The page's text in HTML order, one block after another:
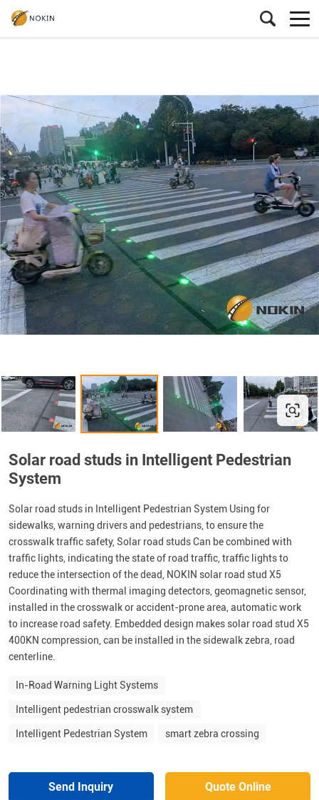
Solar road studs in Intelligent Pedestrian
System
Solar road studs in Intelligent Pedestrian System Using for
sidewalks, warning drivers and pedestrians, to ensure the
crosswalk traffic safety, Solar road studs Can be combined with
traffic lights, indicating the state of road traffic, traffic lights to
reduce the intersection of the dead, NOKIN solar road stud X5
Coordinating with thermal imaging detectors, geomagnetic sensor,
installed in the crosswalk or accident-prone area, automatic work
to increase road safety. Embedded design makes solar road stud X5
400KN compression, can be installed in the sidewalk zebra, road
centerline.
In-Road Warning Light Systems
Intelligent pedestrian crosswalk system
Intelligent Pedestrian System smart zebra crossing
Send Inquiry Quote Online